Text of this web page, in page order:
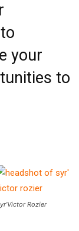
your
to
Rozier